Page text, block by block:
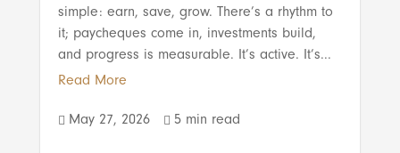
simple: earn, save, grow. There’s a rhythm to
it; paycheques come in, investments build,
and progress is measurable. It’s active. It’s...
Read More
 May 27, 2026  5 min read